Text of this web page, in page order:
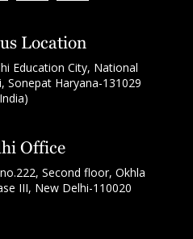
Location
Education City, National
Sonepat Haryana-131029
Office
Second floor, Okhla
III, New Delhi-110020